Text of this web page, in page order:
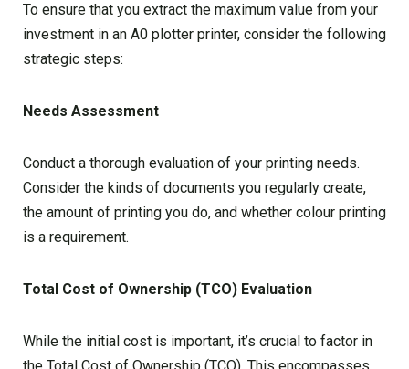
To ensure that you extract the maximum value from your
investment in an A0 plotter printer, consider the following
strategic steps:
Needs Assessment
Conduct a thorough evaluation of your printing needs.
Consider the kinds of documents you regularly create,
the amount of printing you do, and whether colour printing
is a requirement.
Total Cost of Ownership (TCO) Evaluation
While the initial cost is important, it’s crucial to factor in